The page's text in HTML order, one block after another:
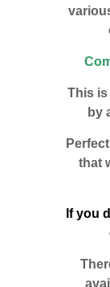
This is
by
that
If you